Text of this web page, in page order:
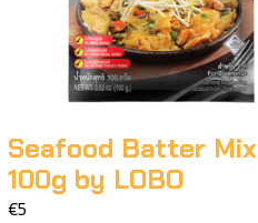
Seafood Batter Mix
100g by LOBO
€5